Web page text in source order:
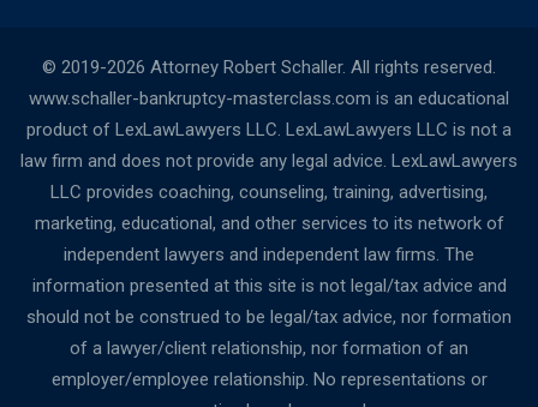
© 2019-2026 Attorney Robert Schaller. All rights reserved.
www.schaller-bankruptcy-masterclass.com is an educational
product of LexLawLawyers LLC. LexLawLawyers LLC is not a
law firm and does not provide any legal advice. LexLawLawyers
LLC provides coaching, counseling, training, advertising,
marketing, educational, and other services to its network of
independent lawyers and independent law firms. The
information presented at this site is not legal/tax advice and
should not be construed to be legal/tax advice, nor formation
of a lawyer/client relationship, nor formation of an
employer/employee relationship. No representations or